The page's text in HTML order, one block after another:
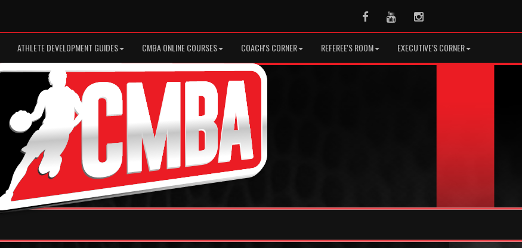
FacebookYoutubeInstagram
ATHLETE DEVELOPMENT GUIDES CMBA ONLINE COURSES COACH'S CORNER REFEREE'S ROOM EXECUTIVE'S CORNER